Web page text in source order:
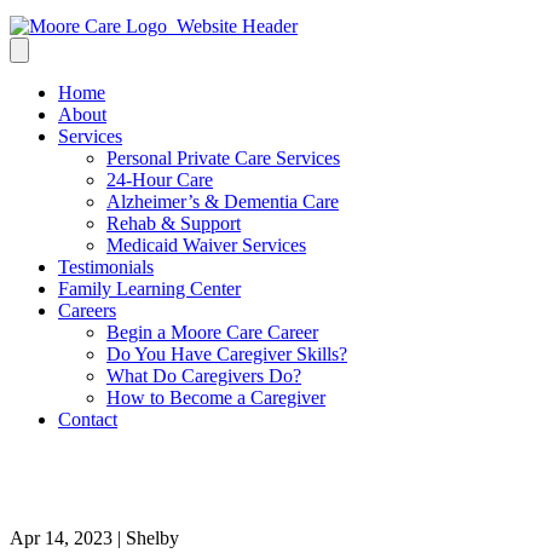
Home
About
Services
Personal Private Care Services
24-Hour Care
Alzheimer’s & Dementia Care
Rehab & Support
Medicaid Waiver Services
Testimonials
Family Learning Center
Careers
Begin a Moore Care Career
Do You Have Caregiver Skills?
What Do Caregivers Do?
How to Become a Caregiver
Contact
Apr 14, 2023 | Shelby